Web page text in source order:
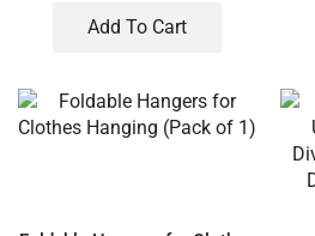
Add To Cart